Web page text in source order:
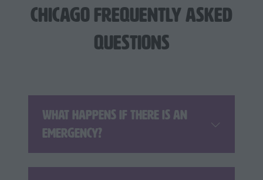
Chicago Frequently Asked
Questions
What happens if there is an
emergency?